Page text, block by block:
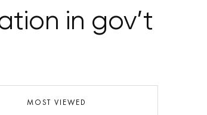
in gov’t
MOST VIEWED